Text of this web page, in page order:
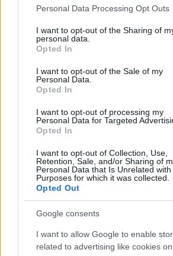
Please note that this website/app uses
not limited to your visit or usage
grant or deny consent to Google and its
use your data for below specified
consent section.
Personal Data Processing Opt Outs
I want to opt-out of the Sharing of
personal data.
Opted In
I want to opt-out of the Sale of my
Personal Data.
Opted In
I want to opt-out of processing my
Personal Data for Targeted
Opted In
I want to opt-out of Collection, Use,
Retention, Sale, and/or Sharing of
Personal Data that Is Unrelated
Purposes for which it was collected.
Opted Out
Google consents
I want to allow Google to enable
related to advertising like cookies
Récords
Hoy Esta semana
Podrías ser tú
Best Daily Quick
Descripción